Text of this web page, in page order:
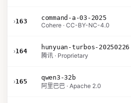
›163
command-a-03-2025
Cohere · CC-BY-NC-4.0
›164
hunyuan-turbos-20250226
腾讯 · Proprietary
›165
qwen3-32b
阿里巴巴 · Apache 2.0